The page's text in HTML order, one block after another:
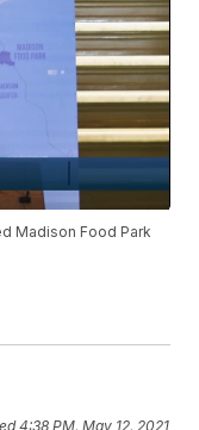
Madison Food Park
4:38 PM, May 12, 2021